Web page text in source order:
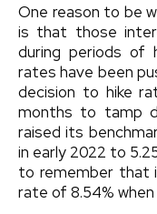
One reason to be
is that those
during periods of
rates have been
decision to hike
months to tamp
raised its
in early 2022 to
to remember that
rate of 8.54%